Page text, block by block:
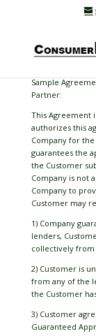
Sample
Partner:
This Agreement
authorizes this
Company for
guarantees the
the Customer
Company is not
Company to
Customer may
1) Company
lenders,
collectively
2) Customer is
from any of the
the Customer
3) Customer
Guaranteed